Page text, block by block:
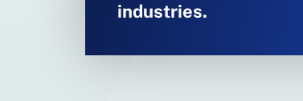
industries.